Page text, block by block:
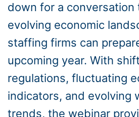
down for a conversation
evolving economic
staffing firms can
upcoming year. With
regulations, fluctuating
indicators, and evolving
trends, the webinar